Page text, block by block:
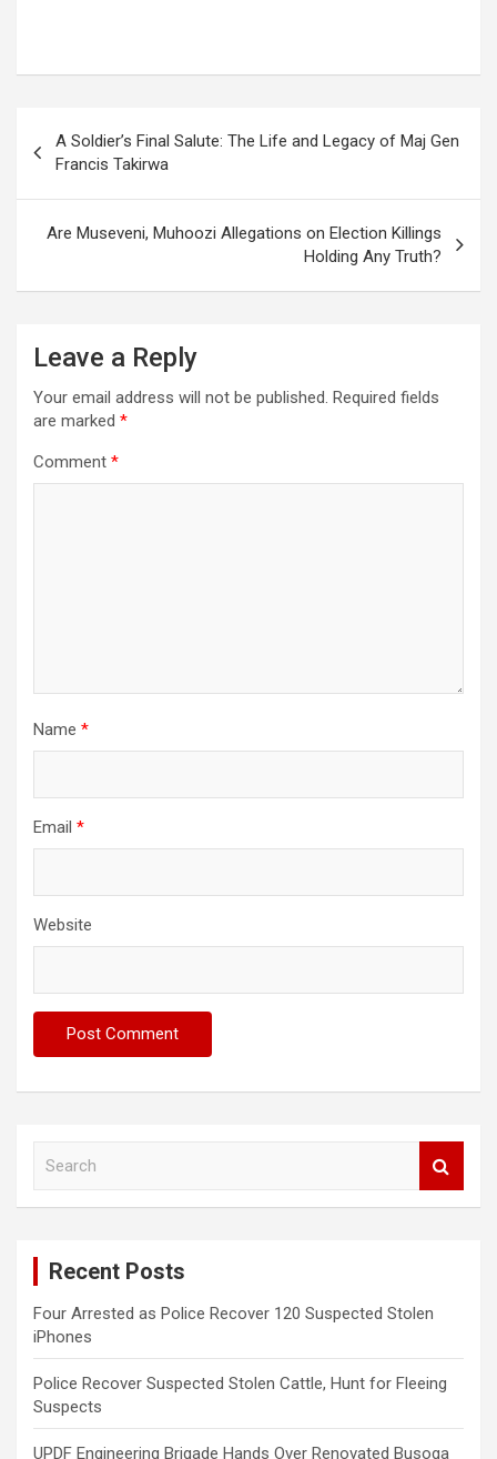
navigation
A Soldier’s Final Salute: The Life and Legacy of Maj Gen
Francis Takirwa
Are Museveni, Muhoozi Allegations on Election Killings
Holding Any Truth?
Leave a Reply
Your email address will not be published. Required fields
are marked *
Comment *
Name *
Email *
Website
Recent Posts
Four Arrested as Police Recover 120 Suspected Stolen
iPhones
Police Recover Suspected Stolen Cattle, Hunt for Fleeing
Suspects
UPDF Engineering Brigade Hands Over Renovated Busoga